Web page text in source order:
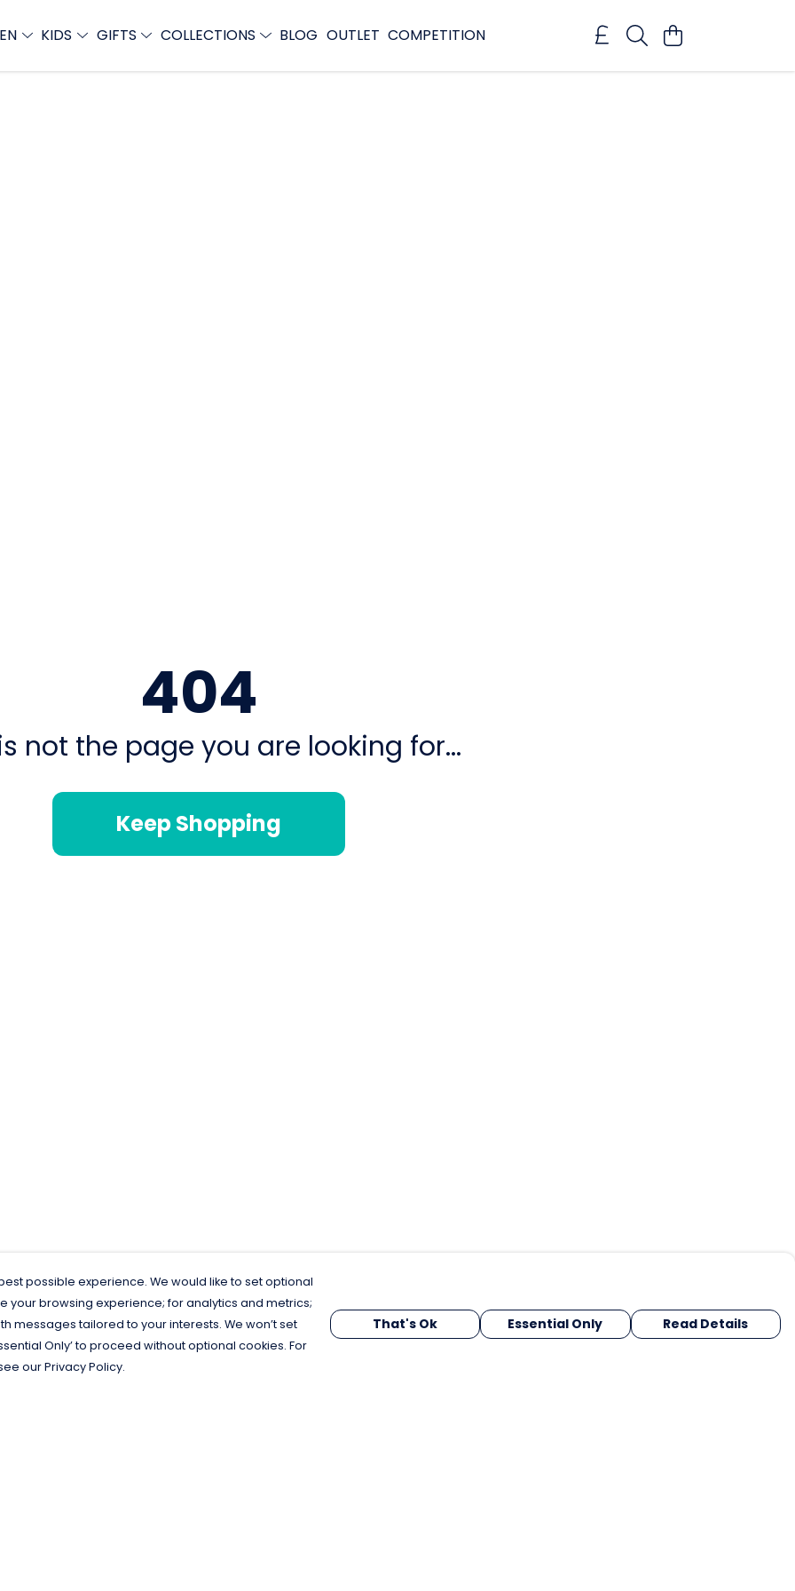
KIDS GIFTS COLLECTIONS BLOG OUTLET COMPETITION
404
not the page you are looking for...
Keep Shopping
possible experience. We would like to set optional
your browsing experience; for analytics and metrics;
messages tailored to your interests. We won’t set
Only’ to proceed without optional cookies. For
our Privacy Policy.
That's Ok Essential Only Read Details